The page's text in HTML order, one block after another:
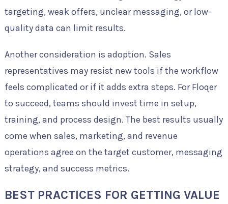
targeting, weak offers, unclear messaging, or low-
quality data can limit results.
Another consideration is adoption. Sales
representatives may resist new tools if the workflow
feels complicated or if it adds extra steps. For Floqer
to succeed, teams should invest time in setup,
training, and process design. The best results usually
come when sales, marketing, and revenue
operations agree on the target customer, messaging
strategy, and success metrics.
BEST PRACTICES FOR GETTING VALUE